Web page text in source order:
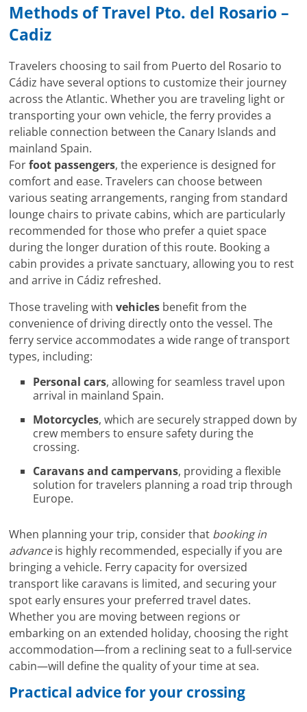
Methods of Travel Pto. del Rosario –
Cadiz
Travelers choosing to sail from Puerto del Rosario to
Cádiz have several options to customize their journey
across the Atlantic. Whether you are traveling light or
transporting your own vehicle, the ferry provides a
reliable connection between the Canary Islands and
mainland Spain.
Forfoot passengers, the experience is designed for
comfort and ease. Travelers can choose between
various seating arrangements, ranging from standard
lounge chairs to private cabins, which are particularly
recommended for those who prefer a quiet space
during the longer duration of this route. Booking a
cabin provides a private sanctuary, allowing you to rest
and arrive in Cádiz refreshed.
Those traveling withvehicles benefit from the
convenience of driving directly onto the vessel. The
ferry service accommodates a wide range of transport
types, including:
Personal cars, allowing for seamless travel upon
arrival in mainland Spain.
Motorcycles, which are securely strapped down by
crew members to ensure safety during the
crossing.
Caravans and campervans, providing a flexible
solution for travelers planning a road trip through
Europe.
When planning your trip, consider that booking in
advanceis highly recommended, especially if you are
bringing a vehicle. Ferry capacity for oversized
transport like caravans is limited, and securing your
spot early ensures your preferred travel dates.
Whether you are moving between regions or
embarking on an extended holiday, choosing the right
accommodation—from a reclining seat to a full-service
cabin—will define the quality of your time at sea.
Practical advice for your crossing